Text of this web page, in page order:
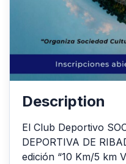
Description
El Club Deportivo
DEPORTIVA DE
edición “10 Km/5 km